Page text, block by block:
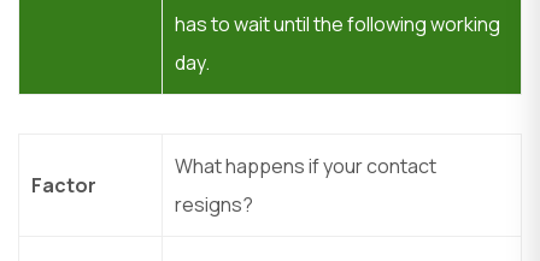
has to wait until the following working
day.
Factor
What happens if your contact
resigns?